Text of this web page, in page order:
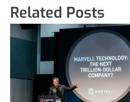
Related Posts